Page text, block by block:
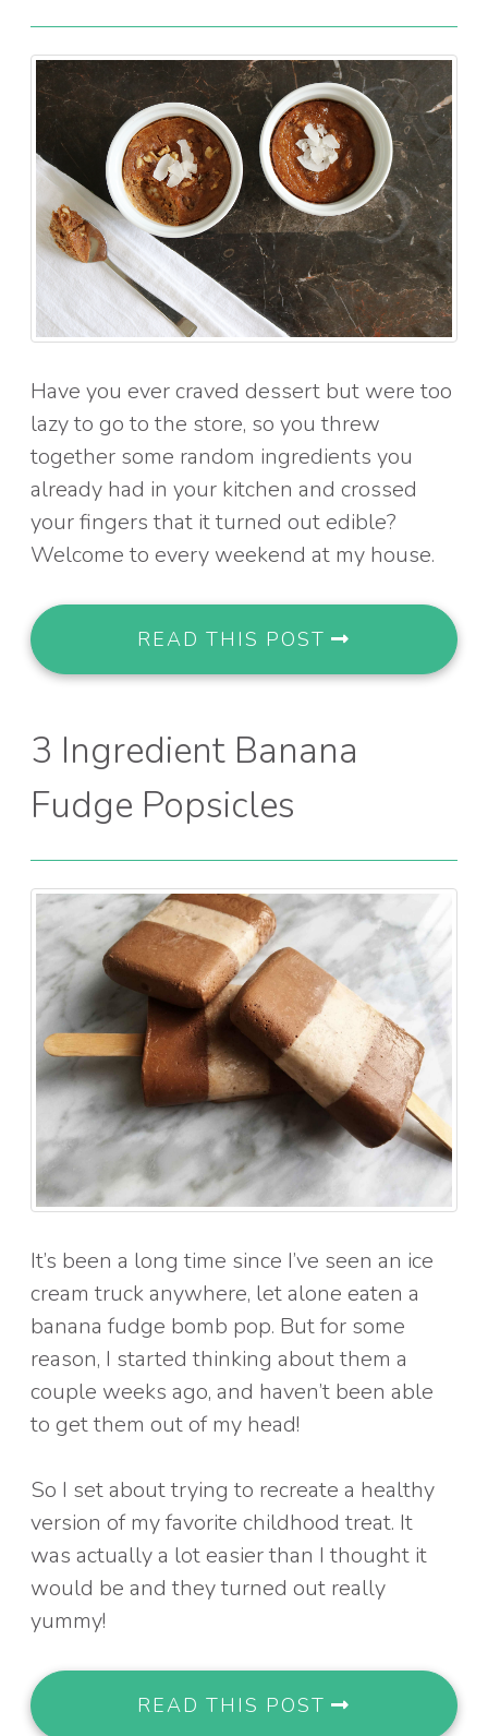
Have you ever craved dessert but were too
lazy to go to the store, so you threw
together some random ingredients you
already had in your kitchen and crossed
your fingers that it turned out edible?
Welcome to every weekend at my house.
READ THIS POST
3 Ingredient Banana
Fudge Popsicles
It’s been a long time since I’ve seen an ice
cream truck anywhere, let alone eaten a
banana fudge bomb pop. But for some
reason, I started thinking about them a
couple weeks ago, and haven’t been able
to get them out of my head!
So I set about trying to recreate a healthy
version of my favorite childhood treat. It
was actually a lot easier than I thought it
would be and they turned out really
yummy!
READ THIS POST